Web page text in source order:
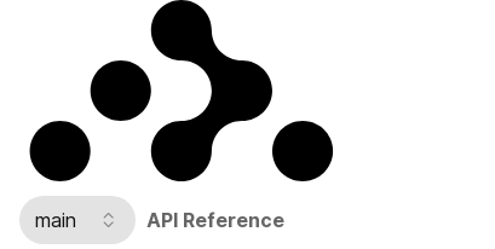
main API Reference